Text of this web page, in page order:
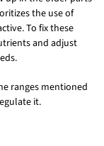
the use of
To fix these
and adjust
ranges mentioned
it.